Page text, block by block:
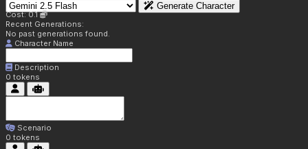
Generate Character
Cost: 0.1
Recent Generations:
No past generations found.
Character Name
Description
0 tokens
Scenario
0 tokens